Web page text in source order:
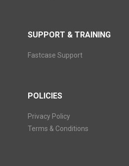
SUPPORT & TRAINING
Fastcase Support
POLICIES
Privacy Policy
Terms & Conditions